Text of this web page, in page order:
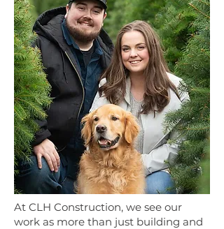
At CLH Construction, we see our
work as more than just building and